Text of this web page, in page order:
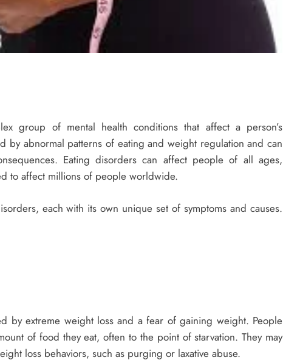
group of mental health conditions that affect a person’s
by abnormal patterns of eating and weight regulation and can
Eating disorders can affect people of all ages,
to affect millions of people worldwide.
each with its own unique set of symptoms and causes.
by extreme weight loss and a fear of gaining weight. People
of food they eat, often to the point of starvation. They may
loss behaviors, such as purging or laxative abuse.